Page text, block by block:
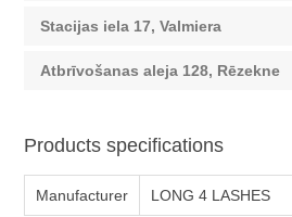
Stacijas iela 17, Valmiera
Atbrīvošanas aleja 128, Rēzekne
Products specifications
Manufacturer LONG 4 LASHES